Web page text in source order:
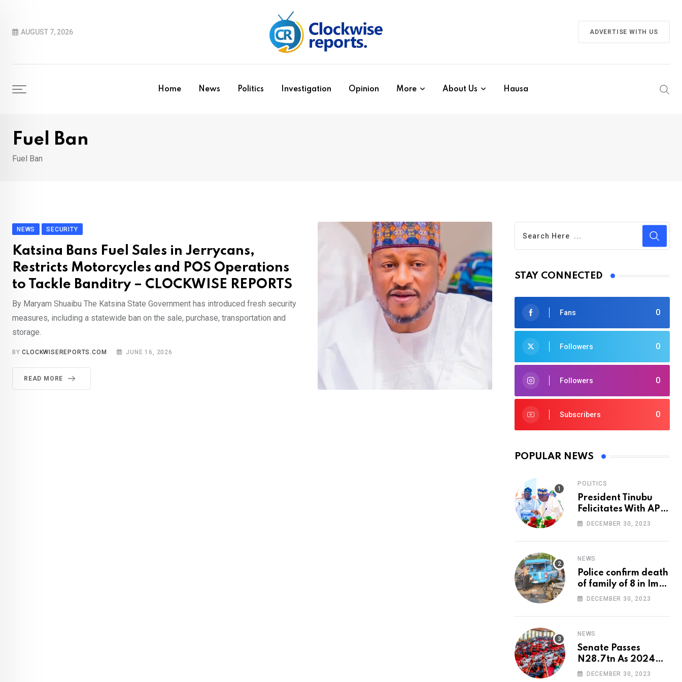
contentAUGUST 7, 2026 ADVERTISE WITH US
Home News Politics Investigation Opinion More About Us Hausa
Fuel Ban
Fuel Ban
NEWS SECURITY
Katsina Bans Fuel Sales in Jerrycans,
Restricts Motorcycles and POS Operations
to Tackle Banditry – CLOCKWISE REPORTS
By Maryam Shuaibu The Katsina State Government has introduced fresh security
measures, including a statewide ban on the sale, purchase, transportation and
storage.
BYCLOCKWISEREPORTS.COM JUNE 16, 2026
READ MORE
STAY CONNECTED
0
Fans
0
Followers
0
Followers
0
Subscribers
POPULAR NEWS
POLITICS
President Tinubu
Felicitates With APC
National Chairman,
DECEMBER 30, 2023
NEWS
Police confirm death
of family of 8 in Imo
accident
DECEMBER 30, 2023
NEWS
Senate Passes
N28.7tn As 2024
Appropriation Bill
DECEMBER 30, 2023